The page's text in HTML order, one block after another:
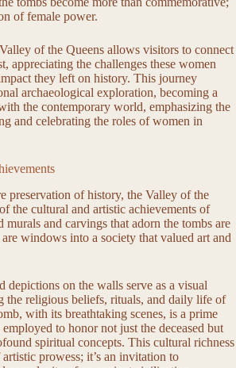
of female power.
of the Queens allows visitors to connect
appreciating the challenges these women
they left on history. This journey
archaeological exploration, becoming a
the contemporary world, emphasizing the
and celebrating the roles of women in
preservation of history, the Valley of the
the cultural and artistic achievements of
and carvings that adorn the tombs are
windows into a society that valued art and
depictions on the walls serve as a visual
the religious beliefs, rituals, and daily life of
with its breathtaking scenes, is a prime
to honor not just the deceased but
spiritual concepts. This cultural richness
prowess; it’s an invitation to